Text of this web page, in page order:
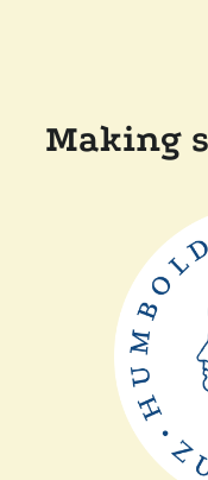
Making